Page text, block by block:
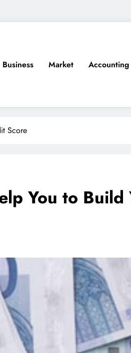
Business Market Accounting
Score
You to Build